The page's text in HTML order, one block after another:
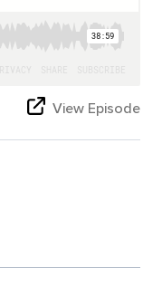
View Episode